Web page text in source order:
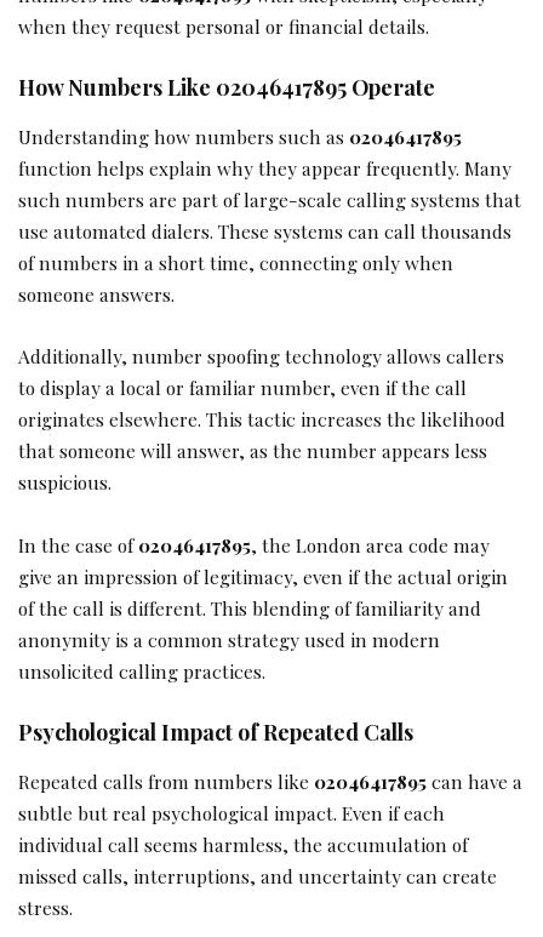
when they request personal or financial details.
How Numbers Like 02046417895 Operate
Understanding how numbers such as 02046417895
function helps explain why they appear frequently. Many
such numbers are part of large-scale calling systems that
use automated dialers. These systems can call thousands
of numbers in a short time, connecting only when
someone answers.
Additionally, number spoofing technology allows callers
to display a local or familiar number, even if the call
originates elsewhere. This tactic increases the likelihood
that someone will answer, as the number appears less
suspicious.
In the case of02046417895, the London area code may
give an impression of legitimacy, even if the actual origin
of the call is different. This blending of familiarity and
anonymity is a common strategy used in modern
unsolicited calling practices.
Psychological Impact of Repeated Calls
Repeated calls from numbers like 02046417895can have a
subtle but real psychological impact. Even if each
individual call seems harmless, the accumulation of
missed calls, interruptions, and uncertainty can create
stress.